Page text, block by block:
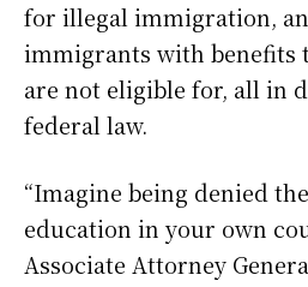
for illegal immigration,
immigrants with benefits
are not eligible for, all in
federal law.
“Imagine being denied
education in your own
Associate Attorney